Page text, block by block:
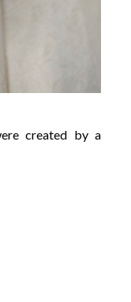
created by a